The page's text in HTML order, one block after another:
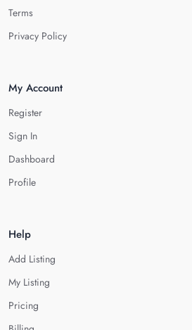
Terms
Privacy Policy
My Account
Register
Sign In
Dashboard
Profile
Help
Add Listing
My Listing
Pricing